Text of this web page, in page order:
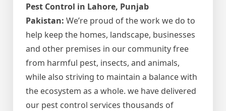
Pest Control in Lahore, Punjab
Pakistan: We’re proud of the work we do to
help keep the homes, landscape, businesses
and other premises in our community free
from harmful pest, insects, and animals,
while also striving to maintain a balance with
the ecosystem as a whole. we have delivered
our pest control services thousands of